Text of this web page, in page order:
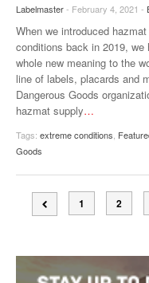
Labelmaster- February 4, 2021 -
When we introduced
conditions back in 2019, we
whole new meaning to the
line of labels, placards and
Dangerous Goods
hazmat supply…
Tags: extreme conditions
Goods
1 2